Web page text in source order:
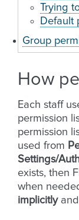
Trying
Default
Group
How
Each staff
permission
permission
used from
Settings/
exists, then
when
implicitlyand